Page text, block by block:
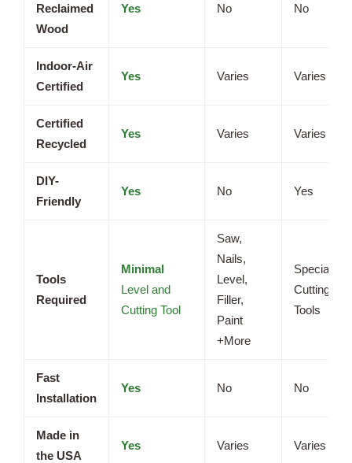
Reclaimed
Wood
Yes No No
Indoor-Air
Certified
Yes Varies Varies
Certified
Recycled
Yes Varies Varies
DIY-
Friendly
Yes No Yes
Tools
Required
Minimal
Level and
Cutting Tool
Saw,
Nails,
Level,
Filler,
Paint
+More
Specialized
Cutting
Tools
Fast
Installation
Yes No No
Made in
the USA
Yes Varies Varies